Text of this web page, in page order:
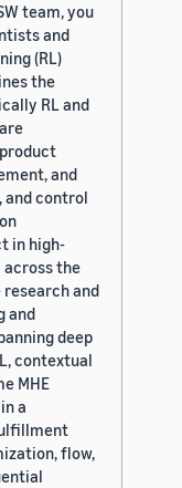
team, you
and
(RL)
the
RL and
and
and control
in high-
the
and
and
deep
contextual
MHE
a
flow,